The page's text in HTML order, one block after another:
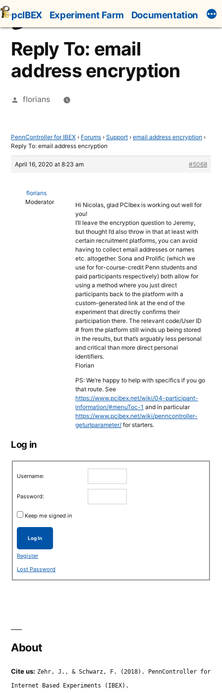
Skip
to
content
pcIBEX Experiment Farm Documentation
Reply To: email
address encryption
Posted
florians
PennController for IBEX › Forums › Support › email address encryption ›
Reply To: email address encryption
April 16, 2020 at 8:23 am #5068
florians
Moderator
Hi Nicolas, glad PCIbex is working out well for
you!
I’ll leave the encryption question to Jeremy,
but thought I’d also throw in that at least with
certain recruitment platforms, you can avoid
having to collect email addresses or names
etc. altogether. Sona and Prolific (which we
use for for-course-credit Penn students and
paid participants respectively) both allow for
using a method where you just direct
participants back to the platform with a
custom-generated link at the end of the
experiment that directly confirms their
participation there. The relevant code/User ID
# from the platform still winds up being stored
in the results, but that’s arguably less personal
and critical than more direct personal
identifiers.
Florian
PS: We’re happy to help with specifics if you go
that route. See
https://www.pcibex.net/wiki/04-participant-
information/#menuToc-1 and in particular
https://www.pcibex.net/wiki/penncontroller-
geturlparameter/ for starters.
Log in
Username:
Password:
Keep me signed in
Log In
Register
Lost Password
About
Cite us: Zehr, J., & Schwarz, F. (2018). PennController for
Internet Based Experiments (IBEX).